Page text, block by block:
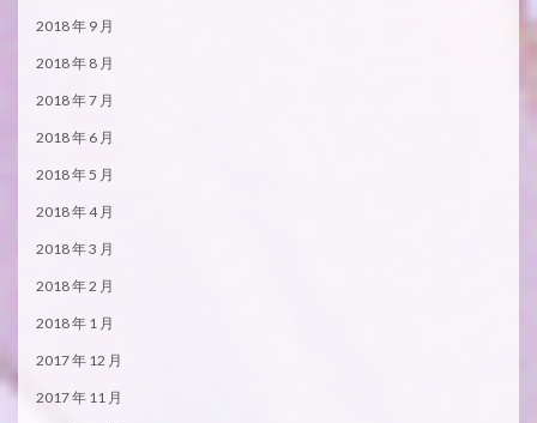
2018 年 9 月
2018 年 8 月
2018 年 7 月
2018 年 6 月
2018 年 5 月
2018 年 4 月
2018 年 3 月
2018 年 2 月
2018 年 1 月
2017 年 12 月
2017 年 11 月